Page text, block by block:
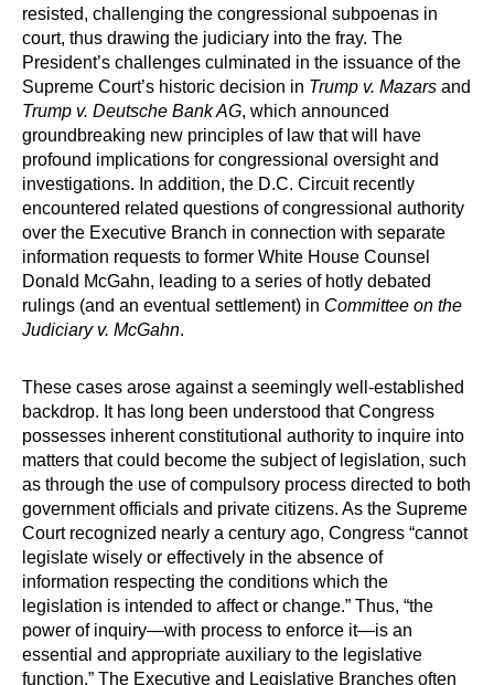
resisted, challenging the congressional subpoenas in
court, thus drawing the judiciary into the fray. The
President’s challenges culminated in the issuance of the
Supreme Court’s historic decision in Trump v. Mazars and
Trump v. Deutsche Bank AG, which announced
groundbreaking new principles of law that will have
profound implications for congressional oversight and
investigations. In addition, the D.C. Circuit recently
encountered related questions of congressional authority
over the Executive Branch in connection with separate
information requests to former White House Counsel
Donald McGahn, leading to a series of hotly debated
rulings (and an eventual settlement) in Committee on the
Judiciary v. McGahn.
These cases arose against a seemingly well-established
backdrop. It has long been understood that Congress
possesses inherent constitutional authority to inquire into
matters that could become the subject of legislation, such
as through the use of compulsory process directed to both
government officials and private citizens. As the Supreme
Court recognized nearly a century ago, Congress “cannot
legislate wisely or effectively in the absence of
information respecting the conditions which the
legislation is intended to affect or change.” Thus, “the
power of inquiry—with process to enforce it—is an
essential and appropriate auxiliary to the legislative
function.” The Executive and Legislative Branches often